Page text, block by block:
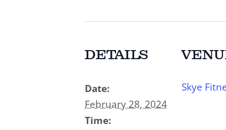
DETAILS
Date:
February 28, 2024
Time:
Skye